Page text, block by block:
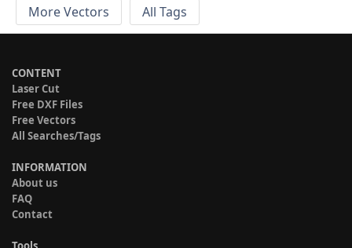
More Vectors
All Tags
CONTENT
Laser Cut
Free DXF Files
Free Vectors
All Searches/Tags
INFORMATION
About us
FAQ
Contact